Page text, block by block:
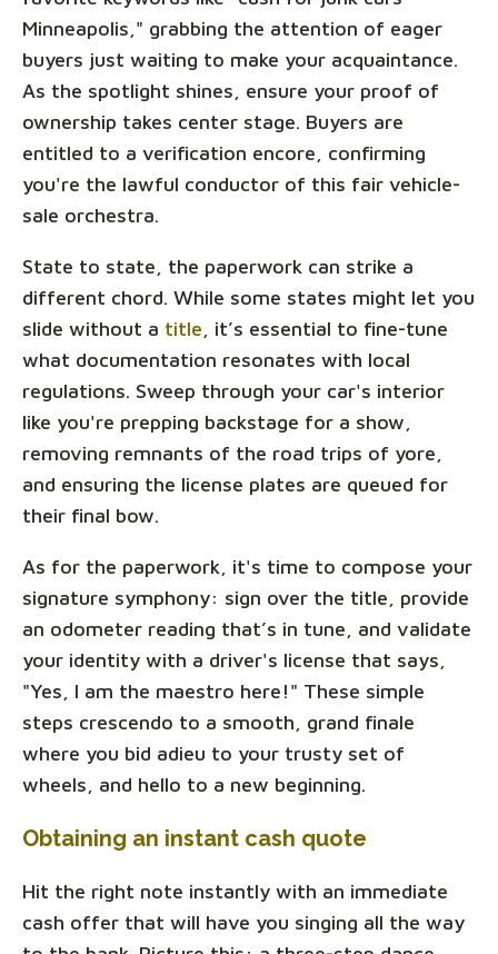
Minneapolis," grabbing the attention of eager
buyers just waiting to make your acquaintance.
As the spotlight shines, ensure your proof of
ownership takes center stage. Buyers are
entitled to a verification encore, confirming
you're the lawful conductor of this fair vehicle-
sale orchestra.
State to state, the paperwork can strike a
different chord. While some states might let you
slide without a title , it’s essential to fine-tune
what documentation resonates with local
regulations. Sweep through your car's interior
like you're prepping backstage for a show,
removing remnants of the road trips of yore,
and ensuring the license plates are queued for
their final bow.
As for the paperwork, it's time to compose your
signature symphony: sign over the title, provide
an odometer reading that’s in tune, and validate
your identity with a driver's license that says,
"Yes, I am the maestro here!" These simple
steps crescendo to a smooth, grand finale
where you bid adieu to your trusty set of
wheels, and hello to a new beginning.
Obtaining an instant cash quote
Hit the right note instantly with an immediate
cash offer that will have you singing all the way